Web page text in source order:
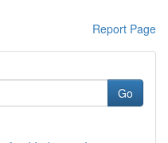
Report Page
Go